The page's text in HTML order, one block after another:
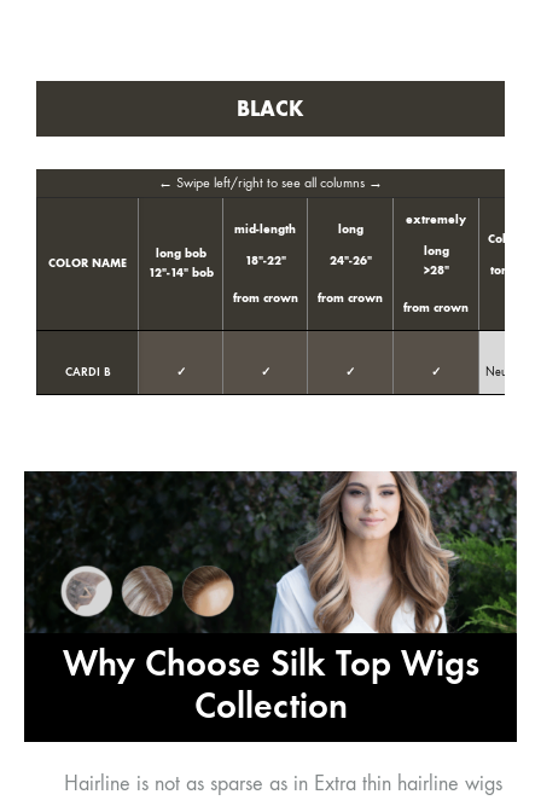
BLACK
← Swipe left/right to see all columns →
COLOR NAME
long bob
12″-14″ bob
mid-length
18″-22″
from crown
long
24″-26″
from crown
extremely
long
>28″
from crown
Color
tone
CARDI B ✓ ✓ ✓ ✓ Neutral
Why Choose Silk Top Wigs
Collection
Hairline is not as sparse as in Extra thin hairline wigs